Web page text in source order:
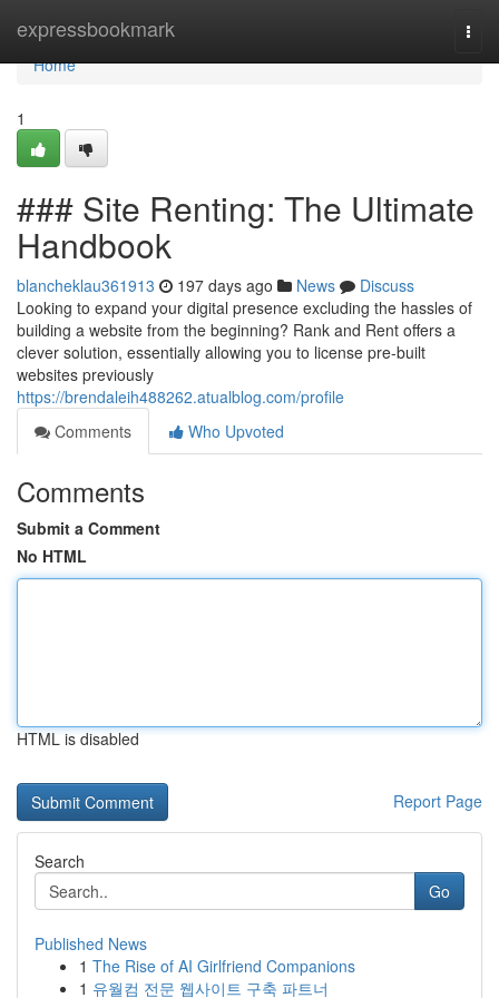
expressbookmark
Home
Home
1
### Site Renting: The Ultimate
Handbook
blancheklau361913 197 days ago News
Discuss
Looking to expand your digital presence excluding the hassles of
building a website from the beginning? Rank and Rent offers a
clever solution, essentially allowing you to license pre-built
websites previously
https://brendaleih488262.atualblog.com/profile
Comments
Who Upvoted
Comments
Submit a Comment
No HTML
HTML is disabled
Report Page
Search
Go
Published News
1 The Rise of AI Girlfriend Companions
1 유월컴 전문 웹사이트 구축 파트너